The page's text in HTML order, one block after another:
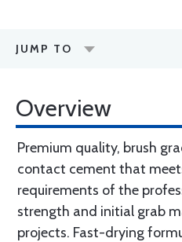
JUMP TO
Overview
Premium quality, brush
contact cement that
requirements of the
strength and initial grab
projects. Fast-drying